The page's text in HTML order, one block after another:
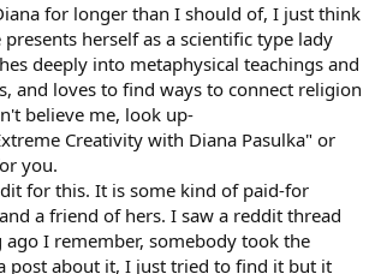
for longer than I should of, I just think
herself as a scientific type lady
deeply into metaphysical teachings and
and loves to find ways to connect religion
believe me, look up-
Creativity with Diana Pasulka" or
you.
for this. It is some kind of paid-for
a friend of hers. I saw a reddit thread
ago I remember, somebody took the
post about it, I just tried to find it but it